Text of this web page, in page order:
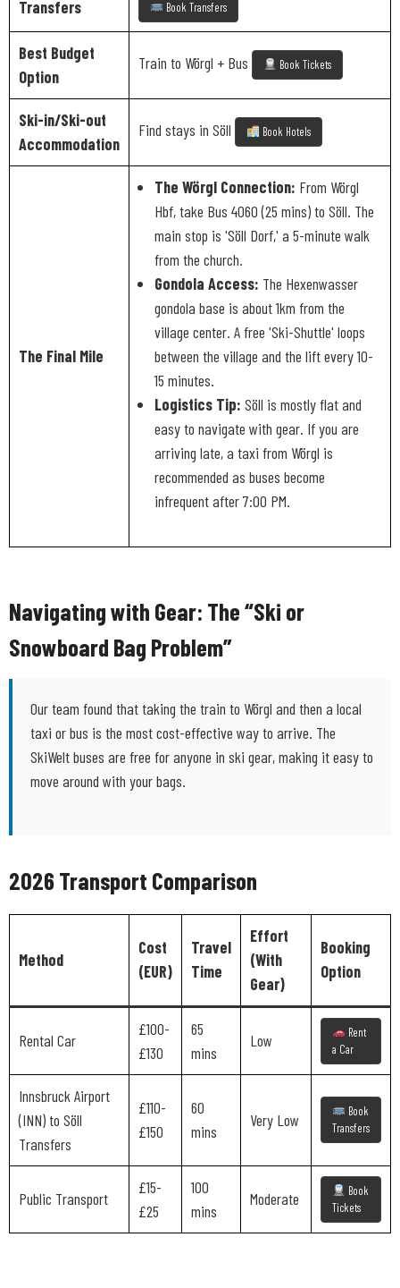
Transfers
Book Transfers
Best Budget
Option
Train to Wörgl + Bus Book Tickets
Ski-in/Ski-out
Accommodation
Find stays in Söll Book Hotels
The Final Mile
The Wörgl Connection: From Wörgl
Hbf, take Bus 4060 (25 mins) to Söll. The
main stop is 'Söll Dorf,' a 5-minute walk
from the church.
Gondola Access: The Hexenwasser
gondola base is about 1km from the
village center. A free 'Ski-Shuttle' loops
between the village and the lift every 10-
15 minutes.
Logistics Tip: Söll is mostly flat and
easy to navigate with gear. If you are
arriving late, a taxi from Wörgl is
recommended as buses become
infrequent after 7:00 PM.
Navigating with Gear: The “Ski or
Snowboard Bag Problem”
Our team found that taking the train to Wörgl and then a local
taxi or bus is the most cost-effective way to arrive. The
SkiWelt buses are free for anyone in ski gear, making it easy to
move around with your bags.
2026 Transport Comparison
Method
Cost
(EUR)
Travel
Time
Effort
(With
Gear)
Booking
Option
Rental Car
£100-
£130
65
mins
Low
Rent
a Car
Innsbruck Airport
(INN) to Söll
Transfers
£110-
£150
60
mins
Very Low
Book
Transfers
Public Transport
£15-
£25
100
mins
Moderate
Book
Tickets